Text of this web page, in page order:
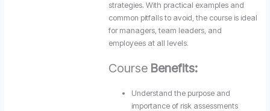
strategies. With practical examples and
common pitfalls to avoid, the course is ideal
for managers, team leaders, and
employees at all levels.
Course Benefits:
Understand the purpose and
importance of risk assessments